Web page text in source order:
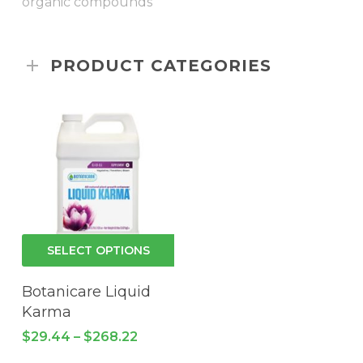
PRODUCT CATEGORIES
SELECT OPTIONS
product
Botanicare Liquid
Karma
$29.44 – $268.22Price